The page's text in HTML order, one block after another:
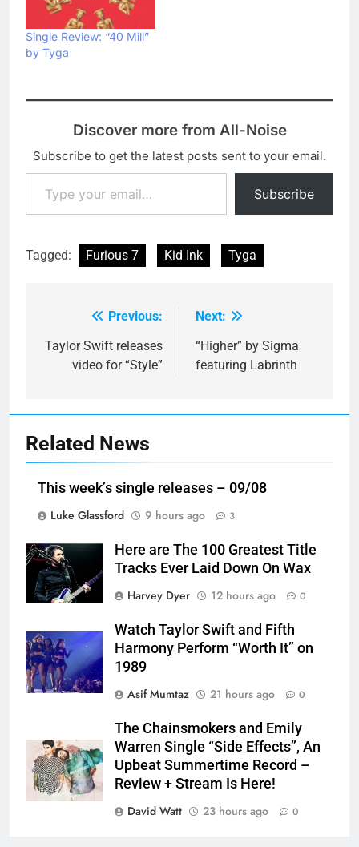
Single Review: “40 Mill”
by Tyga
Discover more from All-Noise
Subscribe to get the latest posts sent to your email.
Type your email…
Subscribe
Tagged: Furious 7 Kid Ink Tyga
navigation
Previous:
Taylor Swift releases
video for “Style”
Next:
“Higher” by Sigma
featuring Labrinth
Related News
This week’s single releases – 09/08
Luke Glassford
9 hours ago 3
Here are The 100 Greatest Title
Tracks Ever Laid Down On Wax
Harvey Dyer
12 hours ago 0
Watch Taylor Swift and Fifth
Harmony Perform “Worth It” on
1989
Asif Mumtaz
21 hours ago 0
The Chainsmokers and Emily
Warren Single “Side Effects”, An
Upbeat Summertime Record –
Review + Stream Is Here!
David Watt
23 hours ago 0